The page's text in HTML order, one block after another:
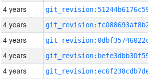
4 years
4 years
4 years
4 years
4 years